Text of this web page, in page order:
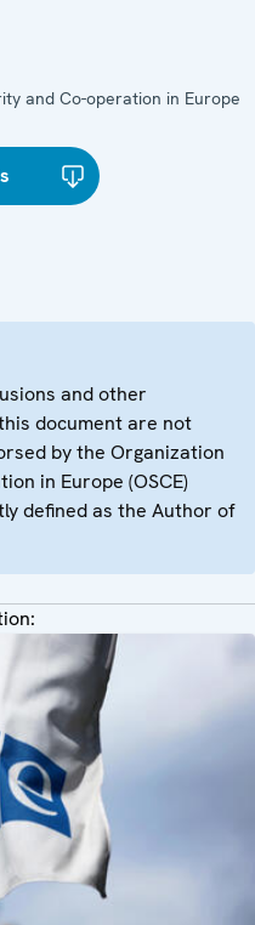
and Co-operation in Europe
and other
document are not
by the Organization
in Europe (OSCE)
defined as the Author of